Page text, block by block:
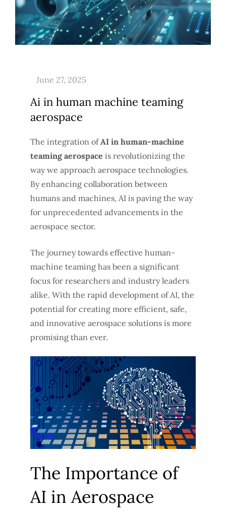
Ai in human machine teaming
aerospace
The integration ofAI in human-machine
teaming aerospace is revolutionizing the
way we approach aerospace technologies.
By enhancing collaboration between
humans and machines, AI is paving the way
for unprecedented advancements in the
aerospace sector.
The journey towards effective human-
machine teaming has been a significant
focus for researchers and industry leaders
alike. With the rapid development of AI, the
potential for creating more efficient, safe,
and innovative aerospace solutions is more
promising than ever.
The Importance of
AI in Aerospace